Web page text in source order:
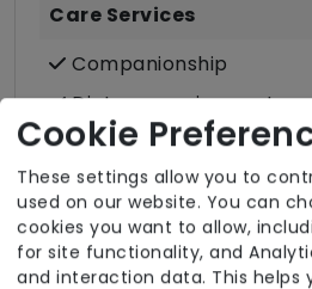
Care Services
Companionship
Dietary requirements
free, vegan, vegetarian,
Domestic / Home help
Food preparation
Male or female carers
Cookie
These settings allow you to
used on our website. You can
cookies you want to allow,
for site functionality, and
and interaction data. This helps